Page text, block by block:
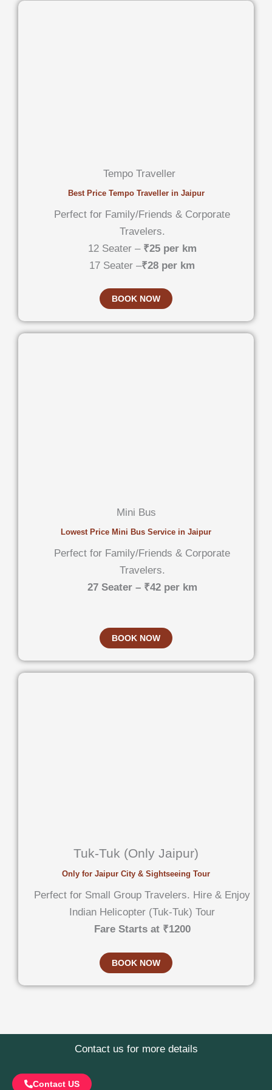
Tempo Traveller
Best Price Tempo Traveller in Jaipur
Perfect for Family/Friends & Corporate
Travelers.
12 Seater – ₹25 per km
17 Seater –₹28 per km
BOOK NOW
Mini Bus
Lowest Price Mini Bus Service in Jaipur
Perfect for Family/Friends & Corporate
Travelers.
27 Seater – ₹42 per km
BOOK NOW
Tuk-Tuk (Only Jaipur)
Only for Jaipur City & Sightseeing Tour
Perfect for Small Group Travelers. Hire & Enjoy
Indian Helicopter (Tuk-Tuk) Tour
Fare Starts at ₹1200
BOOK NOW
Contact us for more details
Contact US